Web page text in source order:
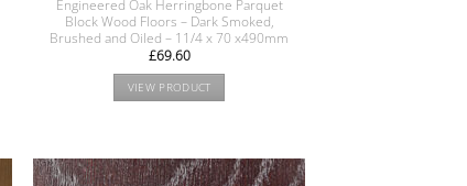
Engineered Oak Herringbone Parquet
Block Wood Floors – Dark Smoked,
Brushed and Oiled – 11/4 x 70 x490mm
£69.60
VIEW PRODUCT